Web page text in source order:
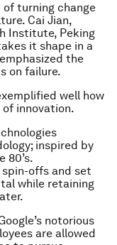
turning change
Cai Jian,
Institute, Peking
it shape in a
the
on failure.
well how
innovation.
inspired by
80’s.
offs and set
while retaining
notorious
are allowed